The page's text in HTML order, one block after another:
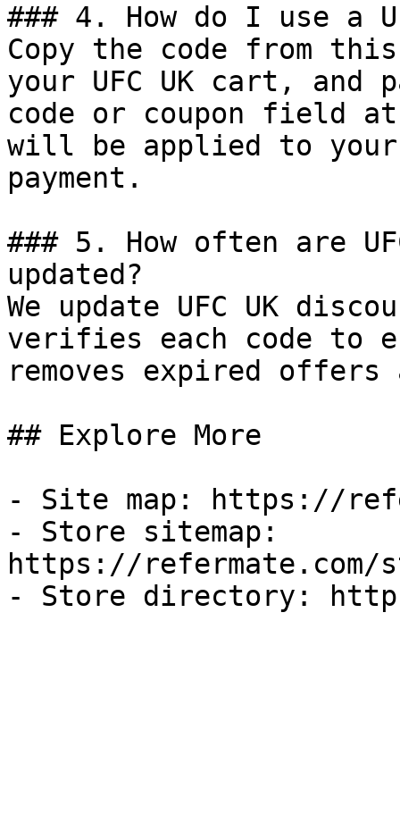
### 4. How do I use a
Copy the code from
your UFC UK cart, and
code or coupon field
will be applied to
payment.
### 5. How often are
updated?
We update UFC UK
verifies each code to
removes expired
## Explore More
- Site map: https://
- Store sitemap:
https://refermate.com/
- Store directory: